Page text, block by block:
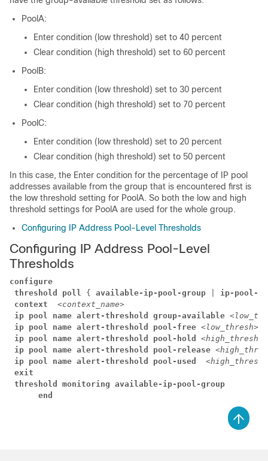
PoolA:
Enter condition (low threshold) set to 40 percent
Clear condition (high threshold) set to 60 percent
PoolB:
Enter condition (low threshold) set to 30 percent
Clear condition (high threshold) set to 70 percent
PoolC:
Enter condition (low threshold) set to 20 percent
Clear condition (high threshold) set to 50 percent
In this case, the Enter condition for the percentage of IP pool
addresses available from the group that is encountered first is
the low threshold setting for PoolA. So both the low and high
threshold settings for PoolA are used for the whole group.
Configuring IP Address Pool-Level Thresholds
Configuring IP Address Pool-Level
Thresholds
configure
threshold poll { available-ip-pool-group
ip-pool-
context
<context_name>
ip pool name alert-threshold group-available
ip pool name alert-threshold pool-free <low_thresh>
ip pool name alert-threshold pool-hold <high_thresh>
ip pool name alert-threshold pool-release
ip pool name alert-threshold pool-used <high_thresh>
exit
threshold monitoring available-ip-pool-group
      end